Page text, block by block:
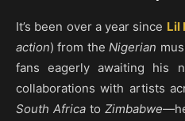
It’s been over a year since Lil
action) from theNigerian
fans eagerly awaiting his
collaborations with artists
South Africato Zimbabwe